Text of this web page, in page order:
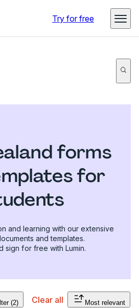
Try for free
forms
for
and learning with our extensive
and templates.
sign for free with Lumin.
(2) Clear all Most relevant